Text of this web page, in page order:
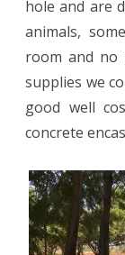
hole and are
animals,
room and no
supplies we
good well
concrete